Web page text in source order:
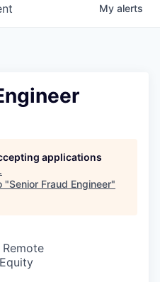
My alerts
applications
.
"Senior Fraud Engineer"
Remote